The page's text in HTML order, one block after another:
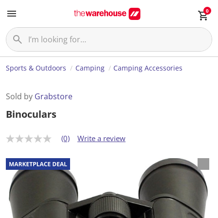
0
Sports & Outdoors Camping Camping Accessories
Sold by Grabstore
Binoculars
N
r
a
t
n
g
v
(0) Write a review